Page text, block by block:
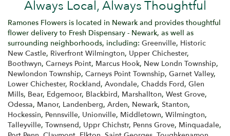
Always Local, Always Thoughtful
Ramones Flowers is located in Newark and provides thoughtful
flower delivery to Fresh Dispensary - Newark, as well as
surrounding neighborhoods, including: Greenville, Historic
New Castle, Riverfront Wilmington, Upper Chichester,
Boothwyn, Carneys Point, Marcus Hook, New Londn Township,
Newlondon Township, Carneys Point Township, Garnet Valley,
Lower Chichester, Rockland, Avondale, Chadds Ford, Glen
Mills, Bear, Edgemoor, Blackbird, Marshallton, West Grove,
Odessa, Manor, Landenberg, Arden, Newark, Stanton,
Hockessin, Pennsville, Unionville, Middletown, Wilmington,
Talleyville, Townsend, Uppr Chichstr, Penns Grove, Minquadale,